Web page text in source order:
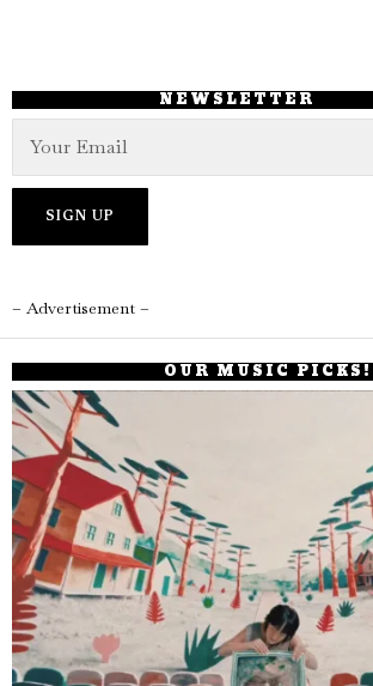
NEWSLETTER
– Advertisement –
OUR MUSIC PICKS!